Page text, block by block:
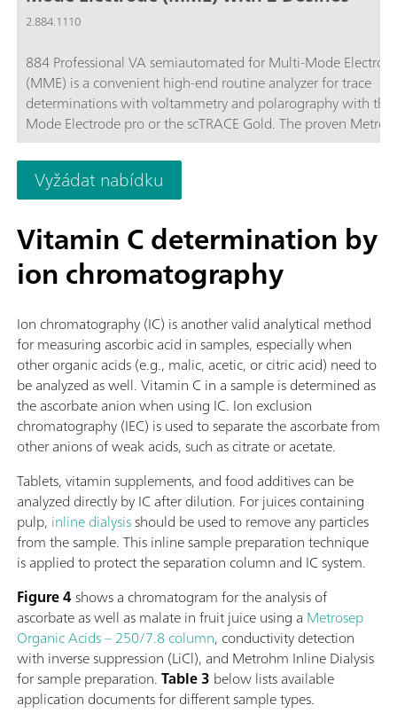
2.884.1110
884 Professional VA semiautomated for Multi-Mode
(MME) is a convenient high-end routine analyzer for trace
determinations with voltammetry and polarography with
Mode Electrode pro or the scTRACE Gold. The proven
electrode methods in combination with a high-performance
potentiostat/galvanostat and the extremely flexible viva
open up new perspectives for the determination of heavy
The potentiostat with a certified calibrator readjusts itself
automatically before each measurement, thus guaranteeing
maximum precision.Determinations with rotating disc
can also be performed with the instrument, e.g.
organic additives in electroplating baths with "Cyclic
chronopotentiometry (CP). The replaceable measuring head
rapid changes between the various applications with different
electrodes.2x 800 Dosinos (supplied) permit the automatic
of auxiliary solutions during the determination, e.g.,
buffer or standard solutions.The viva software is required for
data collection, and evaluation.The 884 Professional VA
semiautomated for Multi-Mode Electrode (MME) is supplied
extensive accessories and a measuring head for the Multi-
Electrode pro. Electrode set and viva license need to be
separately.
Vyžádat nabídku
Vitamin C determination by
ion chromatography
Ion chromatography (IC) is another valid analytical method
for measuring ascorbic acid in samples, especially when
other organic acids (e.g., malic, acetic, or citric acid) need to
be analyzed as well. Vitamin C in a sample is determined as
the ascorbate anion when using IC. Ion exclusion
chromatography (IEC) is used to separate the ascorbate from
other anions of weak acids, such as citrate or acetate.
Tablets, vitamin supplements, and food additives can be
analyzed directly by IC after dilution. For juices containing
pulp, inline dialysisshould be used to remove any particles
from the sample. This inline sample preparation technique
is applied to protect the separation column and IC system.
Figure 4shows a chromatogram for the analysis of
ascorbate as well as malate in fruit juice using a Metrosep
Organic Acids – 250/7.8 column, conductivity detection
with inverse suppression (LiCl), and Metrohm Inline Dialysis
for sample preparation.Table 3 below lists available
application documents for different sample types.